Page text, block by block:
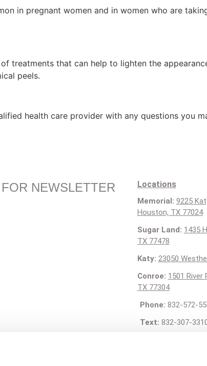
in pregnant women and in women who are
treatments that can help to lighten the
peels.
health care provider with any questions you
NEWSLETTER Locations
Memorial: 9225
Houston, TX 77024
Sugar Land: 1435
TX 77478
Katy: 23050
Conroe: 1501 River
TX 77304
Phone: 832-572-
Text: 832-307-